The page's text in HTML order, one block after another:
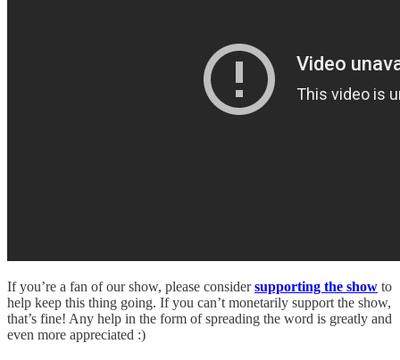
If you’re a fan of our show, please considersupporting the show to
help keep this thing going. If you can’t monetarily support the show,
that’s fine! Any help in the form of spreading the word is greatly and
even more appreciated :)